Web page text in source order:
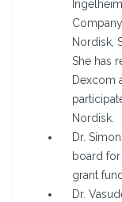
Nordisk,
She has
Dexcom
Nordisk.
Dr.
board
grant
Dr.